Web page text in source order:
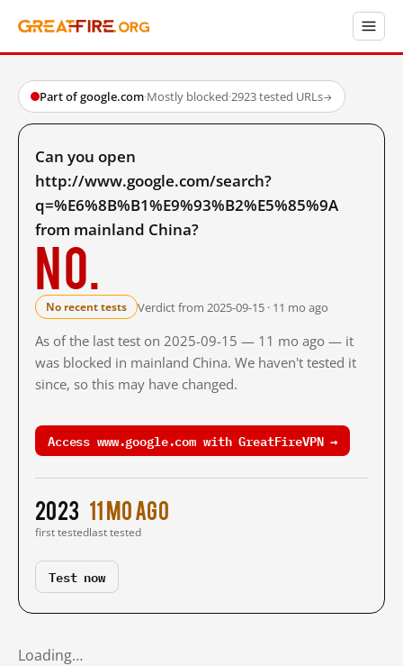
Part of google.com·Mostly blocked·2923 tested URLs→
Can you open
http://www.google.com/search?
q=%E6%8B%B1%E9%93%B2%E5%85%9A
from mainland China?
No.
No recent tests Verdict from 2025-09-15 · 11 mo ago
As of the last test on 2025-09-15 — 11 mo ago — it
was blocked in mainland China. We haven't tested it
since, so this may have changed.
Access www.google.com with GreatFireVPN →
2023
first tested
11 mo ago
last tested
Test now
Loading…